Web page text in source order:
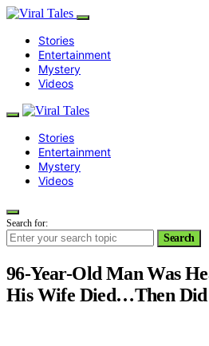
Stories
Entertainment
Mystery
Videos
Stories
Entertainment
Mystery
Videos
Search for:
Search
96-Year-Old Man Was
His Wife Died…Then